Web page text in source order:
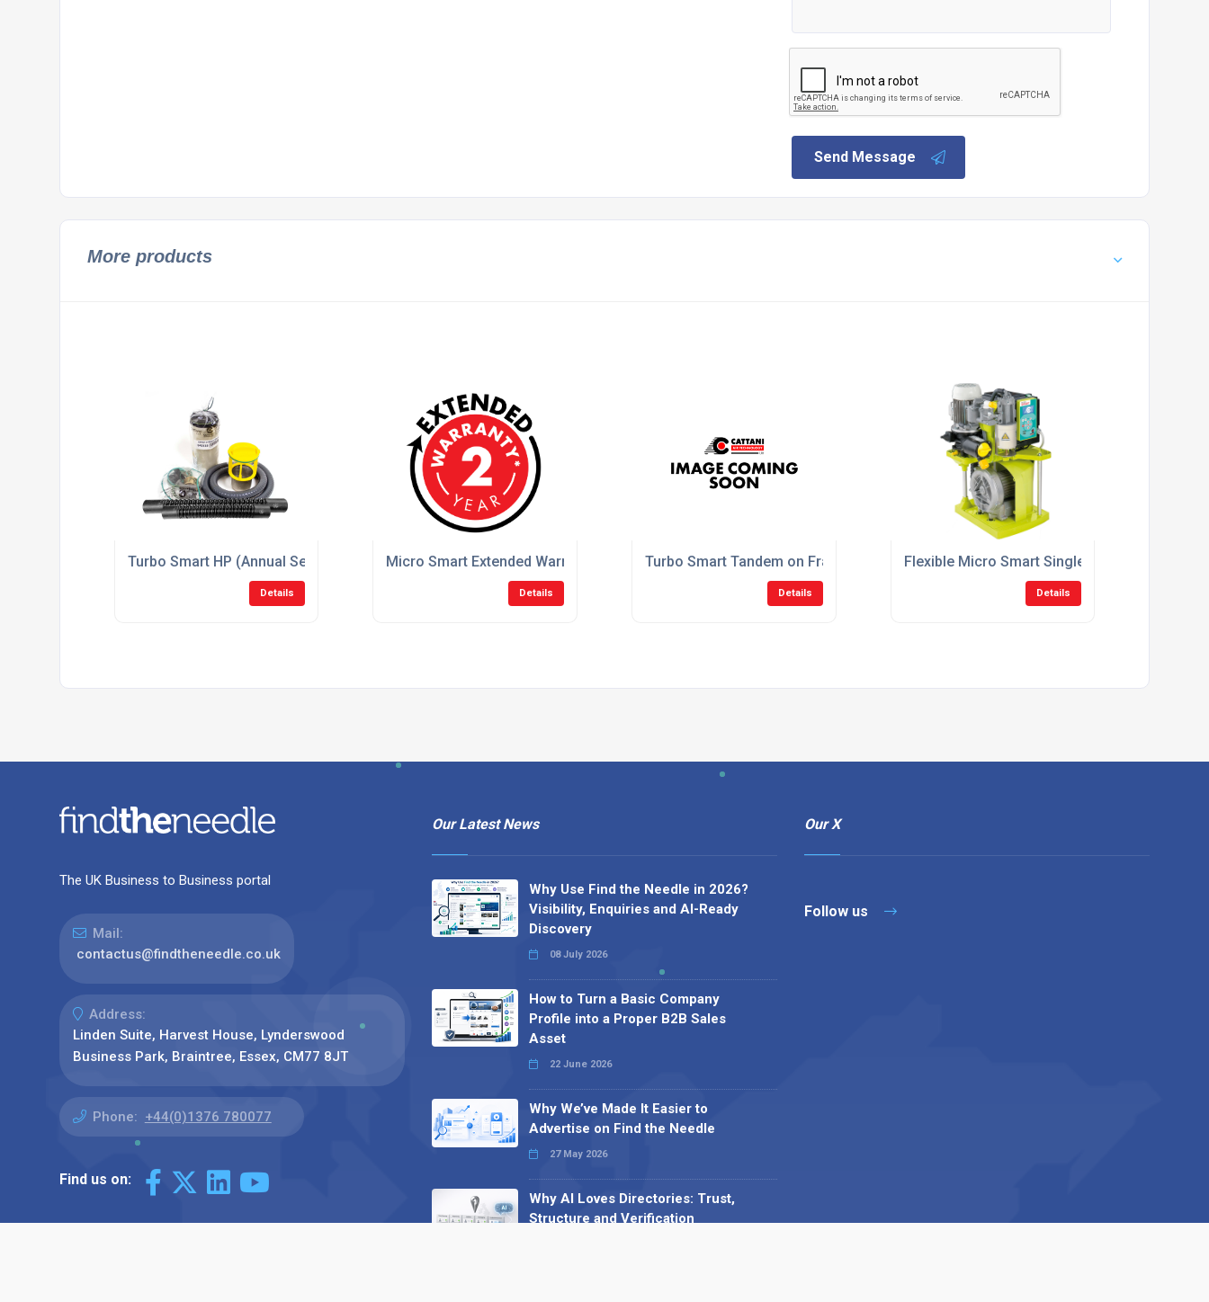
Send Message
More products
Turbo Smart HP (Annual Service Kit) Suction System
Details
Micro Smart Extended Warranty Suction System
Details
Turbo Smart Tandem on Frame Suction System
Details
Flexible Micro Smart Single Surgery Suction
Details
The UK Business to Business portal
Mail:
contactus@findtheneedle.co.uk
Address:
Linden Suite, Harvest House, Lynderswood
Business Park, Braintree, Essex, CM77 8JT
Phone: +44(0)1376 780077
Find us on:
Our Latest News
Why Use Find the Needle in 2026?
Visibility, Enquiries and AI-Ready
Discovery
08 July 2026
How to Turn a Basic Company
Profile into a Proper B2B Sales
Asset
22 June 2026
Why We’ve Made It Easier to
Advertise on Find the Needle
27 May 2026
Why AI Loves Directories: Trust,
Structure and Verification
Our X
Follow us